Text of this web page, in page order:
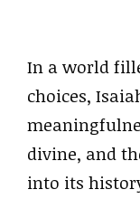
In a world
choices,
divine, and
into its